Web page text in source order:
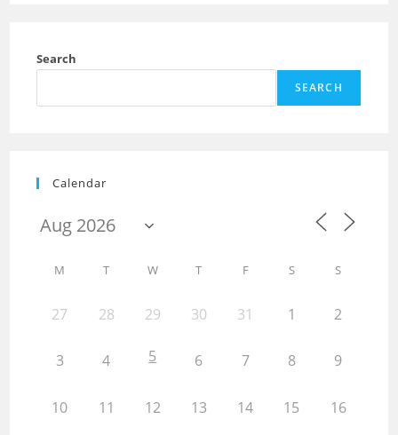
Search
SEARCH
Calendar
M T W T F S S
27 28 29 30 31 1 2
3 4 5 6 7 8 9
10 11 12 13 14 15 16